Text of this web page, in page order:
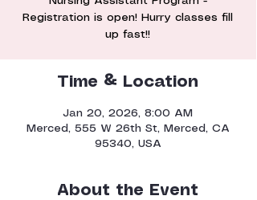
Registration is open! Hurry classes fill
Time & Location
Jan 20, 2026, 8:00 AM
Merced, 555 W 26th St, Merced, CA
95340, USA
About the Event